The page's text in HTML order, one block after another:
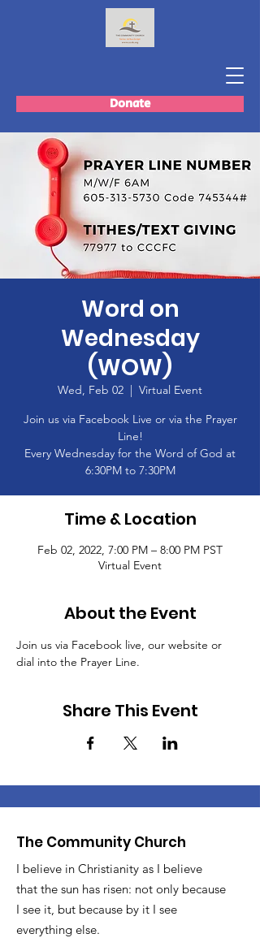
Donate
Word on
Wednesday
(WOW)
Wed, Feb 02
  |
Virtual Event
Join us via Facebook Live or via the Prayer
Line!
Every Wednesday for the Word of God at
6:30PM to 7:30PM
Time & Location
Feb 02, 2022, 7:00 PM – 8:00 PM PST
Virtual Event
About the Event
Join us via Facebook live, our website or
dial into the Prayer Line.
Share This Event
The Community Church
I believe in Christianity as I believe
that the sun has risen: not only because
I see it, but because by it I see
everything else.